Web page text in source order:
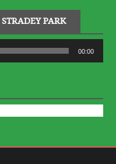
PARK
00:00